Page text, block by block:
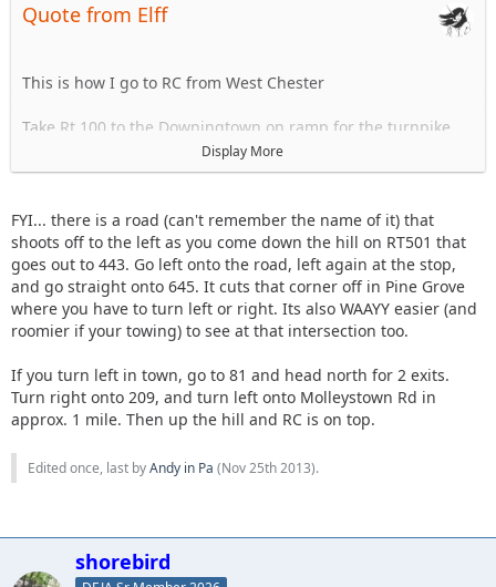
Quote from Elff
This is how I go to RC from West Chester
Take Rt 100 to the Downingtown on ramp for the turnpike
Take the Morgantown Exit I-176
Take the left exit for 222N
Take the reading Airport exit Pa RT 183 N
Turn left onto I-78W
Take Exit 13
Turn right onto 501N
When 501 ends turn left to head into town. unsure of street
you will pass a tank
When that street ends, turn right. Maybe Tulpehocken.
Follow until you see signs for RT 81 that tell you to turn left
Right after you turn left you will see a convenience store gas
station and Burger king on the right.
Most people with 4x4s there will be heading up to RC
Display More
FYI... there is a road (can't remember the name of it) that
shoots off to the left as you come down the hill on RT501 that
goes out to 443. Go left onto the road, left again at the stop,
and go straight onto 645. It cuts that corner off in Pine Grove
where you have to turn left or right. Its also WAAYY easier (and
roomier if your towing) to see at that intersection too.
If you turn left in town, go to 81 and head north for 2 exits.
Turn right onto 209, and turn left onto Molleystown Rd in
approx. 1 mile. Then up the hill and RC is on top.
Edited once, last byAndy in Pa (Nov 25th 2013).
shorebird